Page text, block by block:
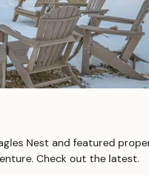
Nest and featured
Check out the latest.